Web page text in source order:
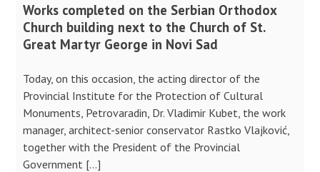
Works completed on the Serbian Orthodox
Church building next to the Church of St.
Great Martyr George in Novi Sad
Today, on this occasion, the acting director of the
Provincial Institute for the Protection of Cultural
Monuments, Petrovaradin, Dr. Vladimir Kubet, the work
manager, architect-senior conservator Rastko Vlajković,
together with the President of the Provincial
Government […]